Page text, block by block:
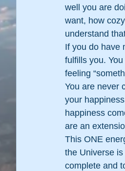
well you are
want, how
understand
If you do have
fulfills you.
feeling
You are never
your
happiness
are an
This ONE
the Universe
complete and